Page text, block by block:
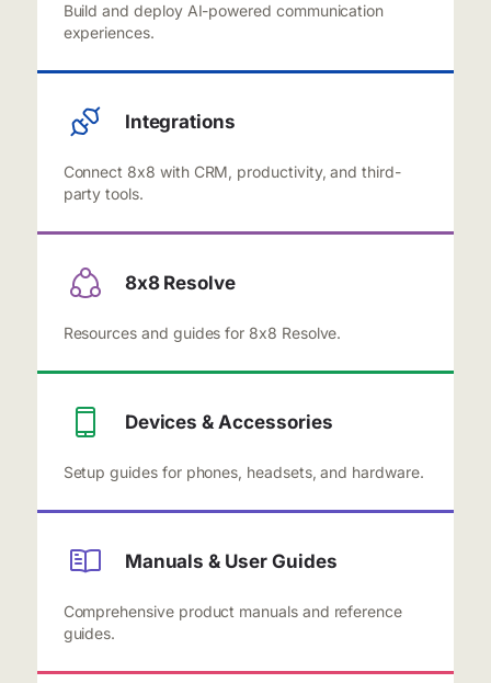
Build and deploy AI-powered communication
experiences.
Integrations
Connect 8x8 with CRM, productivity, and third-
party tools.
8x8 Resolve
Resources and guides for 8x8 Resolve.
Devices & Accessories
Setup guides for phones, headsets, and hardware.
Manuals & User Guides
Comprehensive product manuals and reference
guides.